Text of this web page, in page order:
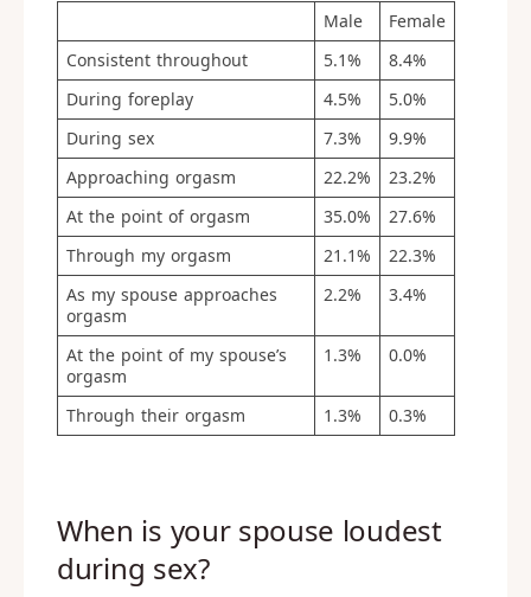
Male
Female
Consistent throughout
5.1%
8.4%
During foreplay
4.5%
5.0%
During sex
7.3%
9.9%
Approaching orgasm
22.2%
23.2%
At the point of orgasm
35.0%
27.6%
Through my orgasm
21.1%
22.3%
As my spouse approaches
orgasm
2.2% 3.4%
At the point of my spouse’s
orgasm
1.3% 0.0%
Through their orgasm 1.3% 0.3%
When is your spouse loudest
during sex?